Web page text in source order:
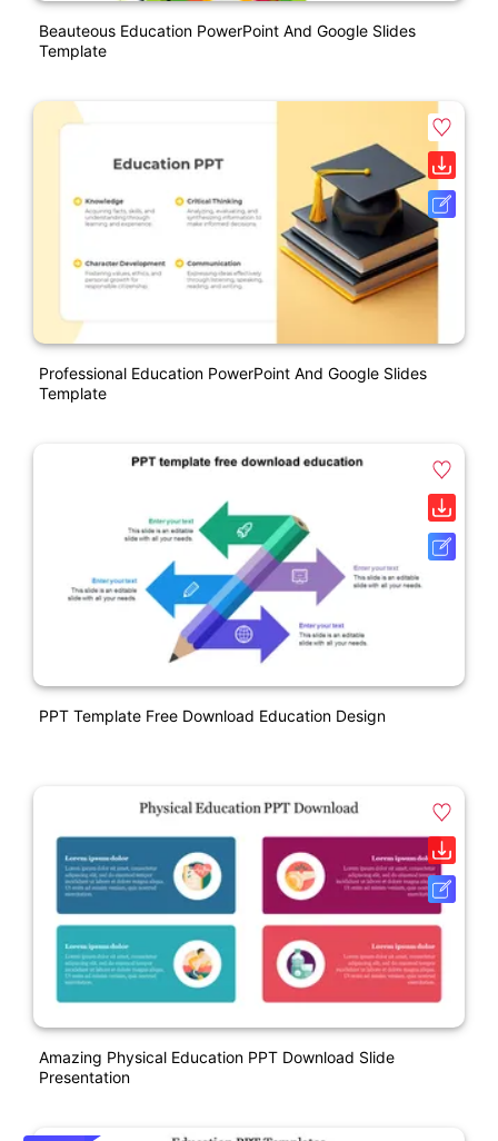
Beauteous Education PowerPoint And Google Slides
Template
Professional Education PowerPoint And Google Slides
Template
PPT Template Free Download Education Design
Amazing Physical Education PPT Download Slide
Presentation